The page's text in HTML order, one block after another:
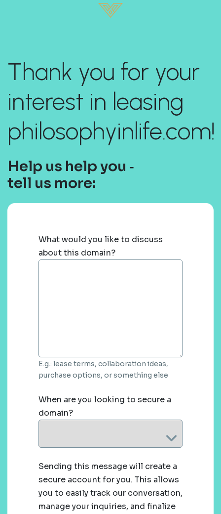
Thank you for your
interest in leasing
philosophyinlife.com!
Help us help you ‐
tell us more:
What would you like to discuss
about this domain?
E.g.: lease terms, collaboration ideas,
purchase options, or something else
When are you looking to secure a
domain?
Sending this message will create a
secure account for you. This allows
you to easily track our conversation,
manage your inquiries, and finalize